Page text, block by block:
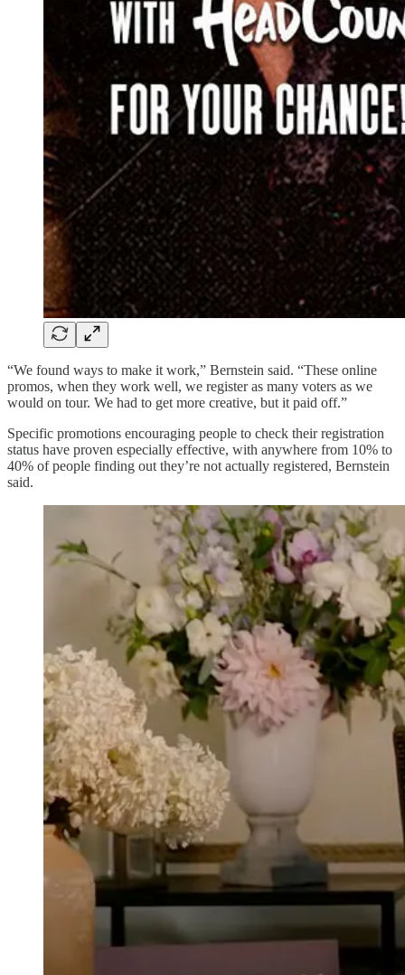
“We found ways to make it work,” Bernstein said. “These online
promos, when they work well, we register as many voters as we
would on tour. We had to get more creative, but it paid off.”
Specific promotions encouraging people to check their registration
status have proven especially effective, with anywhere from 10% to
40% of people finding out they’re not actually registered, Bernstein
said.